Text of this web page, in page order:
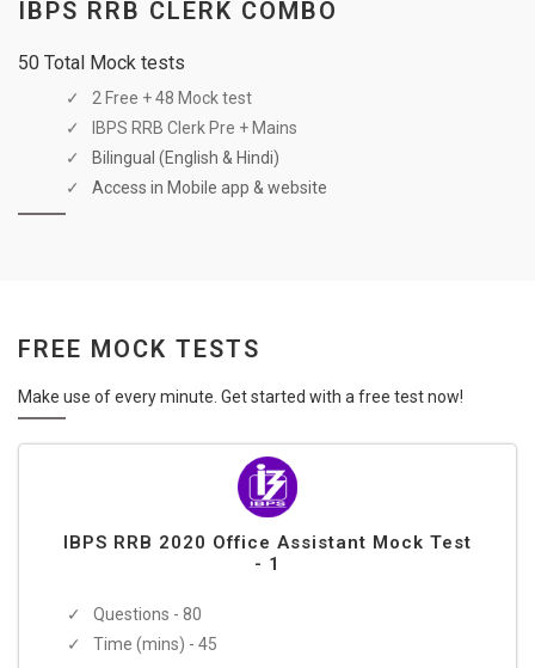
IBPS RRB CLERK COMBO
50 Total Mock tests
2 Free + 48 Mock test
IBPS RRB Clerk Pre + Mains
Bilingual (English & Hindi)
Access in Mobile app & website
FREE MOCK TESTS
Make use of every minute. Get started with a free test now!
IBPS RRB 2020 Office Assistant Mock Test
- 1
Questions - 80
Time (mins) - 45